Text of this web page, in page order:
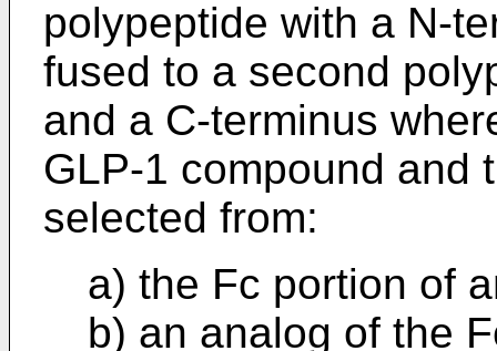
polypeptide with a N-
fused to a second
and a C-terminus
GLP-1 compound and
selected from:
a) the Fc portion of
b) an analog of the